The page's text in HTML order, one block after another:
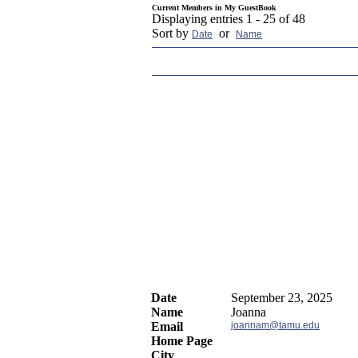
Current Members in My GuestBook
Displaying entries 1 - 25 of 48
Sort by Date or Name
Date
September 23, 2025
Name
Joanna
Email
joannam@tamu.edu
Home Page
City